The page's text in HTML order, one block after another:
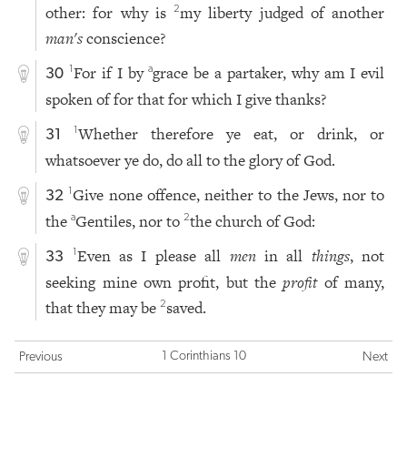
other: for why is2my liberty judged of another
man'sconscience?
30 1For if I byagrace be a partaker, why am I evil
spoken of for that for which I give thanks?
31 1Whether therefore ye eat, or drink, or
whatsoever ye do, do all to the glory of God.
32 1 Give none offence, neither to the Jews, nor to
theaGentiles, nor to2the church of God:
33 1Even as I please all menin all things, not
seeking mine own profit, but theprofitof many,
that they may be2saved.
Previous 1 Corinthians 10 Next